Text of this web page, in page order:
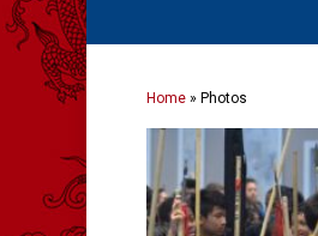
Home » Photos